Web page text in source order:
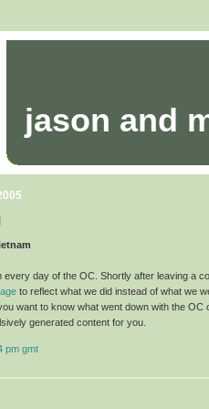
jason and
every day of the OC. Shortly after leaving a
to reflect what we did instead of what we
want to know what went down with the OC
generated content for you.
pm gmt